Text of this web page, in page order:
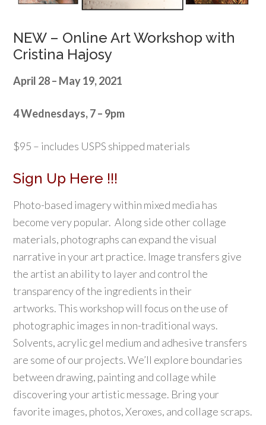
NEW – Online Art Workshop with
Cristina Hajosy
April 28 – May 19, 2021
4 Wednesdays, 7 – 9pm
$95 – includes USPS shipped materials
Sign Up Here !!!
Photo-based imagery within mixed media has
become very popular. Along side other collage
materials, photographs can expand the visual
narrative in your art practice. Image transfers give
the artist an ability to layer and control the
transparency of the ingredients in their
artworks. This workshop will focus on the use of
photographic images in non-traditional ways.
Solvents, acrylic gel medium and adhesive transfers
are some of our projects. We’ll explore boundaries
between drawing, painting and collage while
discovering your artistic message. Bring your
favorite images, photos, Xeroxes, and collage scraps.